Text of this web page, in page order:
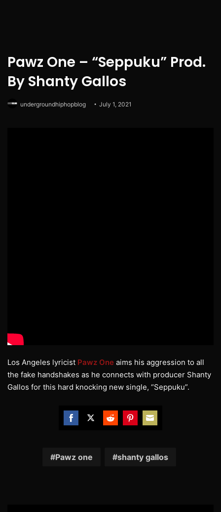
Pawz One – “Seppuku” Prod.
By Shanty Gallos
undergroundhiphopblog July 1, 2021
Los Angeles lyricist Pawz One aims his aggression to all
the fake handshakes as he connects with producer Shanty
Gallos for this hard knocking new single, “Seppuku”.
FacebookTwitterRedditPinterest
Email
Pawz one shanty gallos